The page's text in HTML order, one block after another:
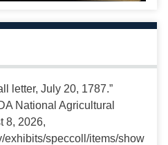
letter, July 20, 1787.”
National Agricultural
8, 2026,
exhibits/speccoll/items/show